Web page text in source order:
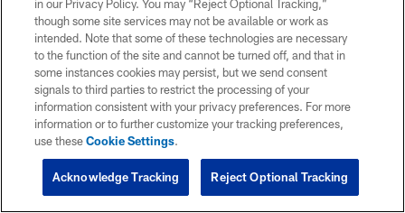
in our Privacy Policy. You may “Reject Optional Tracking,”
though some site services may not be available or work as
intended. Note that some of these technologies are necessary
to the function of the site and cannot be turned off, and that in
some instances cookies may persist, but we send consent
signals to third parties to restrict the processing of your
information consistent with your privacy preferences. For more
information or to further customize your tracking preferences,
use theseCookie Settings.
Reject Optional Tracking
Acknowledge Tracking